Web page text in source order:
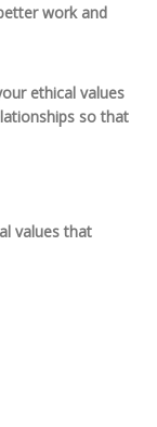
work and
ethical values
so that
values that